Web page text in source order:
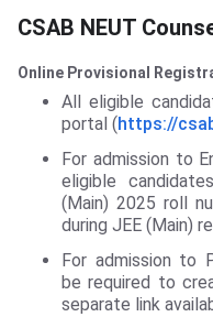
CSAB NEUT
Online Provisional
All eligible
portal ( https://
For admission to
eligible
(Main) 2025 roll
during JEE (Main)
For admission to
be required to
separate link